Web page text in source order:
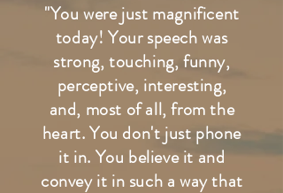
"You were just magnificent
today! Your speech was
strong, touching, funny,
perceptive, interesting,
and, most of all, from the
heart. You don't just phone
it in. You believe it and
convey it in such a way that